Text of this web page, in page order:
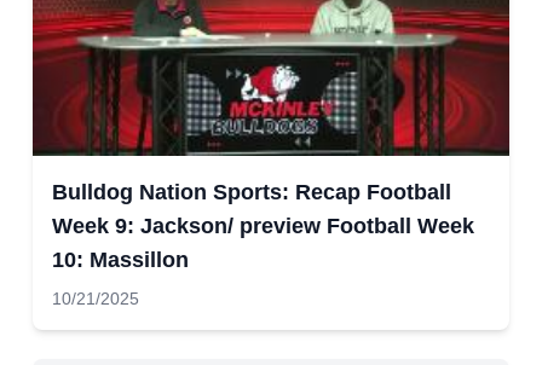
Bulldog Nation Sports: Recap Football
Week 9: Jackson/ preview Football Week
10: Massillon
10/21/2025